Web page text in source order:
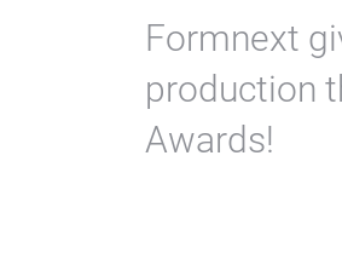
Formnext
production
Awards!